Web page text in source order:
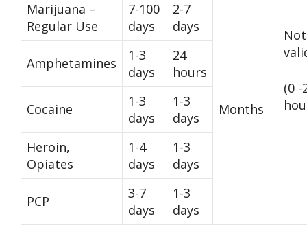
Not
(0 -
Marijuana –
Regular Use
7-100
days
2-7
days
Months
Amphetamines
1-3
days
24
hours
Cocaine
1-3
days
1-3
days
Heroin,
Opiates
1-4
days
1-3
days
PCP
3-7
days
1-3
days